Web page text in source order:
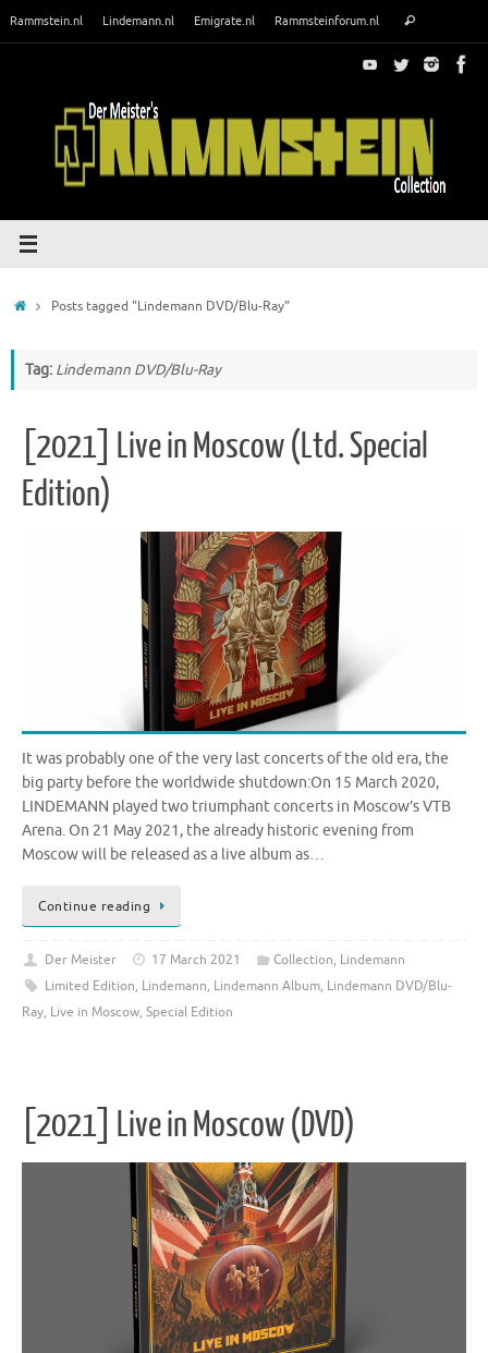
Rammstein.nl Lindemann.nl Emigrate.nl Rammsteinforum.nl Search
HomePosts tagged "Lindemann DVD/Blu-Ray"
Tag: Lindemann DVD/Blu-Ray
[2021] Live in Moscow (Ltd. Special
Edition)
It was probably one of the very last concerts of the old era, the
big party before the worldwide shutdown:On 15 March 2020,
LINDEMANN played two triumphant concerts in Moscow’s VTB
Arena. On 21 May 2021, the already historic evening from
Moscow will be released as a live album as…
Continue reading
Der Meister 17 March 2021 Collection, Lindemann
Limited Edition, Lindemann, Lindemann Album, Lindemann DVD/Blu-
Ray, Live in Moscow, Special Edition
[2021] Live in Moscow (DVD)